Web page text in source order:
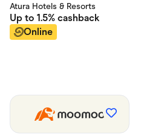
Atura Hotels & Resorts
Up to 1.5% cashback
Online